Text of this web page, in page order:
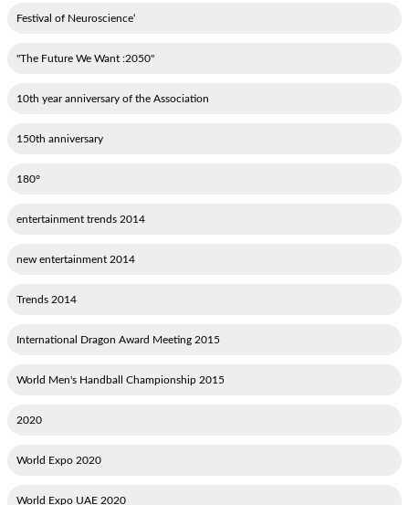
‘Festival of Neuroscience
"2050: The Future We Want"
10th year anniversary of the Association
150th anniversary
180°
2014 entertainment trends
2014 new entertainment
2014 Trends
2015 International Dragon Award Meeting
2015 World Men's Handball Championship
2020
2020 World Expo
2020 World Expo UAE